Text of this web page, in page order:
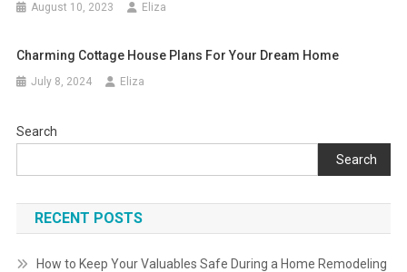
August 10, 2023 Eliza
Charming Cottage House Plans For Your Dream Home
July 8, 2024 Eliza
Search
Search
RECENT POSTS
How to Keep Your Valuables Safe During a Home Remodeling